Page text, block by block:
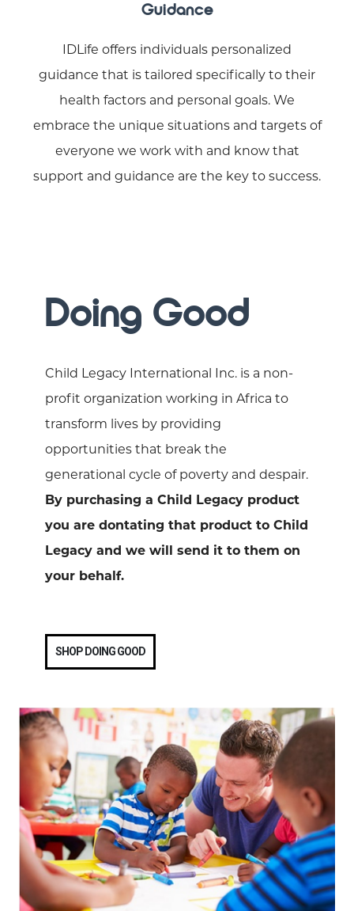
Guidance
IDLife offers individuals personalized
guidance that is tailored specifically to their
health factors and personal goals. We
embrace the unique situations and targets of
everyone we work with and know that
support and guidance are the key to success.
Doing Good
Child Legacy International Inc. is a non-
profit organization working in Africa to
transform lives by providing
opportunities that break the
generational cycle of poverty and despair.
By purchasing a Child Legacy product
you are dontating that product to Child
Legacy and we will send it to them on
your behalf.
SHOP DOING GOOD